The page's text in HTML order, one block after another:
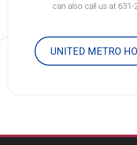
can also call us at 631-
UNITED METRO